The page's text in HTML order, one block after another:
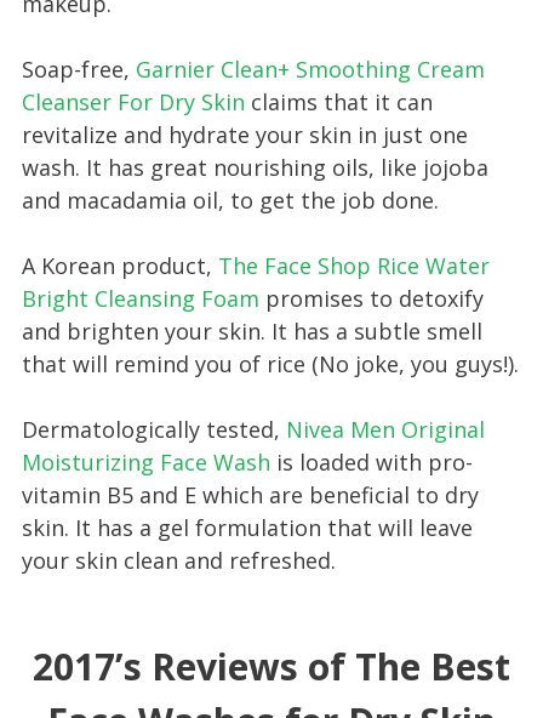
Soap-free, Garnier Clean+ Smoothing Cream
Cleanser For Dry Skin claims that it can
revitalize and hydrate your skin in just one
wash. It has great nourishing oils, like jojoba
and macadamia oil, to get the job done.
A Korean product, The Face Shop Rice Water
Bright Cleansing Foam promises to detoxify
and brighten your skin. It has a subtle smell
that will remind you of rice (No joke, you guys!).
Dermatologically tested, Nivea Men Original
Moisturizing Face Wash is loaded with pro-
vitamin B5 and E which are beneficial to dry
skin. It has a gel formulation that will leave
your skin clean and refreshed.
2017’s Reviews of The Best